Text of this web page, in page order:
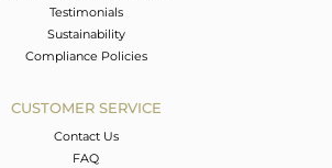
Testimonials
Sustainability
Compliance Policies
CUSTOMER SERVICE
Contact Us
FAQ